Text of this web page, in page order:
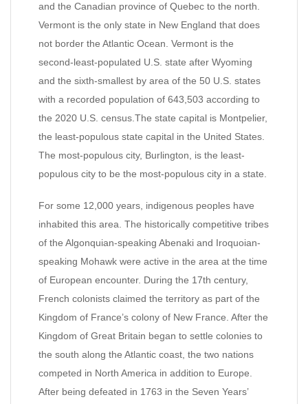
and the Canadian province of Quebec to the north.
Vermont is the only state in New England that does
not border the Atlantic Ocean. Vermont is the
second-least-populated U.S. state after Wyoming
and the sixth-smallest by area of the 50 U.S. states
with a recorded population of 643,503 according to
the 2020 U.S. census.The state capital is Montpelier,
the least-populous state capital in the United States.
The most-populous city, Burlington, is the least-
populous city to be the most-populous city in a state.
For some 12,000 years, indigenous peoples have
inhabited this area. The historically competitive tribes
of the Algonquian-speaking Abenaki and Iroquoian-
speaking Mohawk were active in the area at the time
of European encounter. During the 17th century,
French colonists claimed the territory as part of the
Kingdom of France’s colony of New France. After the
Kingdom of Great Britain began to settle colonies to
the south along the Atlantic coast, the two nations
competed in North America in addition to Europe.
After being defeated in 1763 in the Seven Years’